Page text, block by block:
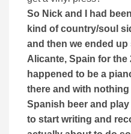
So Nick and I had
kind of country/soul
and then we ended
Alicante, Spain for the
happened to be a
there and with
Spanish beer and
to start writing and